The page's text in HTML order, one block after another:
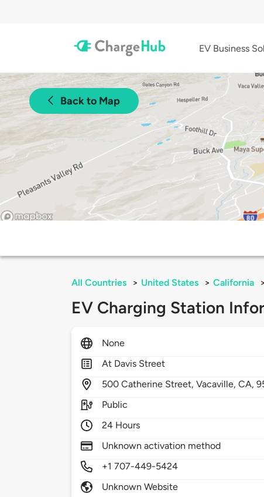
EV Business
Back to Map
All Countries > United States > California >
EV Charging Station
None
At Davis Street
500Catherine Street,Vacaville,CA,
Public
24 Hours
Unknown activation method
+1 707-449-5424
Unknown Website